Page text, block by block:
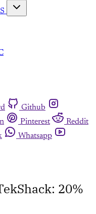
Github
Pinterest
Reddit
Whatsapp
20%